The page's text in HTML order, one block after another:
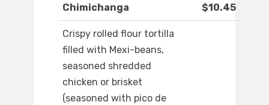
Chimichanga $10.45
Crispy rolled flour tortilla
filled with Mexi-beans,
seasoned shredded
chicken or brisket
(seasoned with pico de